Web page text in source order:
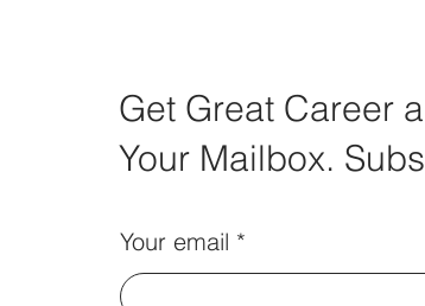
Get Great Career
Your Mailbox.
Your email